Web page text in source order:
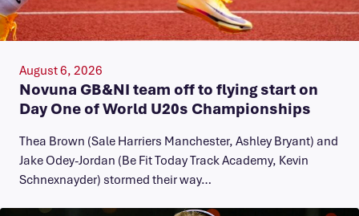
August 6, 2026
Novuna GB&NI team off to flying start on
Day One of World U20s Championships
Thea Brown (Sale Harriers Manchester, Ashley Bryant) and
Jake Odey-Jordan (Be Fit Today Track Academy, Kevin
Schnexnayder) stormed their way…